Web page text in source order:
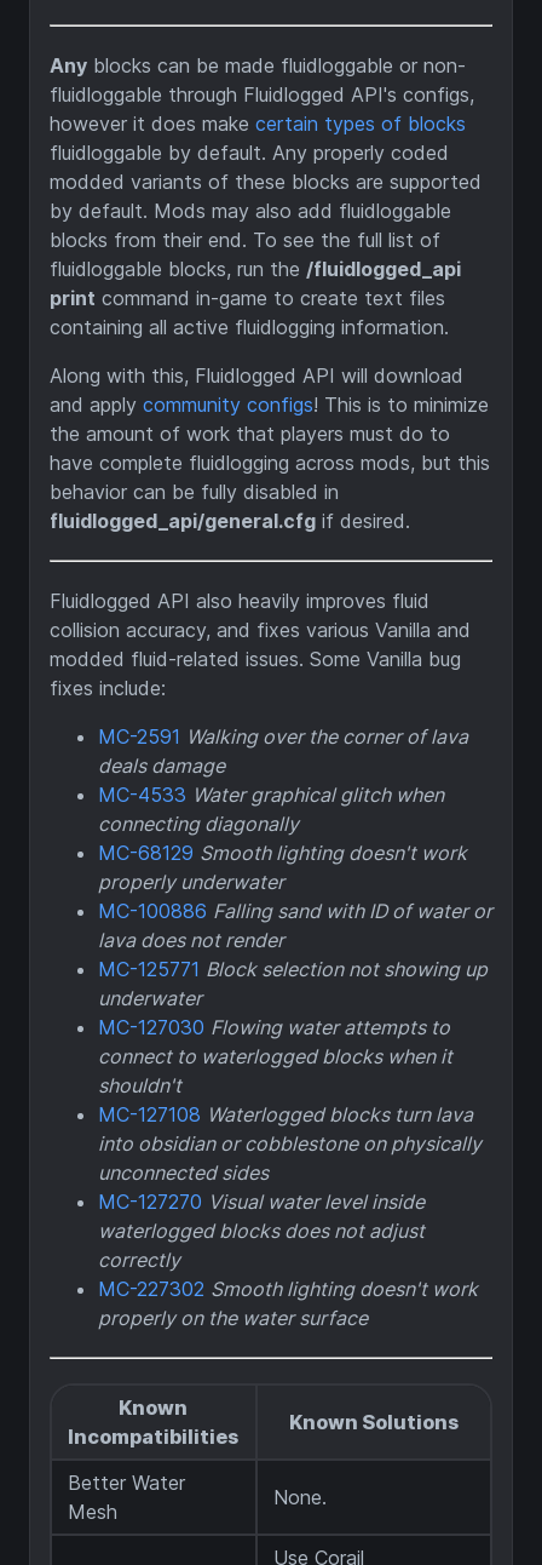
Any blocks can be made fluidloggable or non-
fluidloggable through Fluidlogged API's configs,
however it does make certain types of blocks
fluidloggable by default. Any properly coded
modded variants of these blocks are supported
by default. Mods may also add fluidloggable
blocks from their end. To see the full list of
fluidloggable blocks, run the /fluidlogged_api
print command in-game to create text files
containing all active fluidlogging information.
Along with this, Fluidlogged API will download
and apply community configs! This is to minimize
the amount of work that players must do to
have complete fluidlogging across mods, but this
behavior can be fully disabled in
fluidlogged_api/general.cfg if desired.
Fluidlogged API also heavily improves fluid
collision accuracy, and fixes various Vanilla and
modded fluid-related issues. Some Vanilla bug
fixes include:
MC-2591 Walking over the corner of lava
deals damage
MC-4533 Water graphical glitch when
connecting diagonally
MC-68129 Smooth lighting doesn't work
properly underwater
MC-100886 Falling sand with ID of water or
lava does not render
MC-125771 Block selection not showing up
underwater
MC-127030 Flowing water attempts to
connect to waterlogged blocks when it
shouldn't
MC-127108 Waterlogged blocks turn lava
into obsidian or cobblestone on physically
unconnected sides
MC-127270 Visual water level inside
waterlogged blocks does not adjust
correctly
MC-227302 Smooth lighting doesn't work
properly on the water surface
Known
Incompatibilities
Known Solutions
Better Water
Mesh
None.
Use Corail